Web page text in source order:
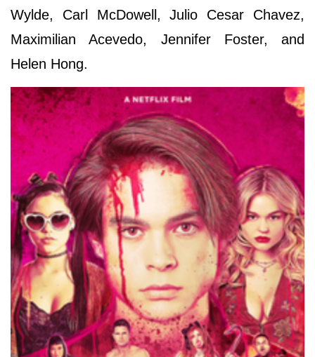
Wylde, Carl McDowell, Julio Cesar Chavez,
Maximilian Acevedo, Jennifer Foster, and
Helen Hong.